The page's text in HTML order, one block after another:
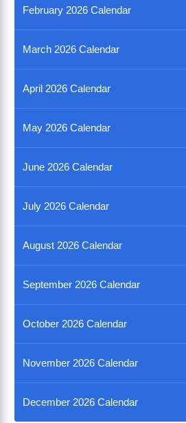
February 2026 Calendar
March 2026 Calendar
April 2026 Calendar
May 2026 Calendar
June 2026 Calendar
July 2026 Calendar
August 2026 Calendar
September 2026 Calendar
October 2026 Calendar
November 2026 Calendar
December 2026 Calendar